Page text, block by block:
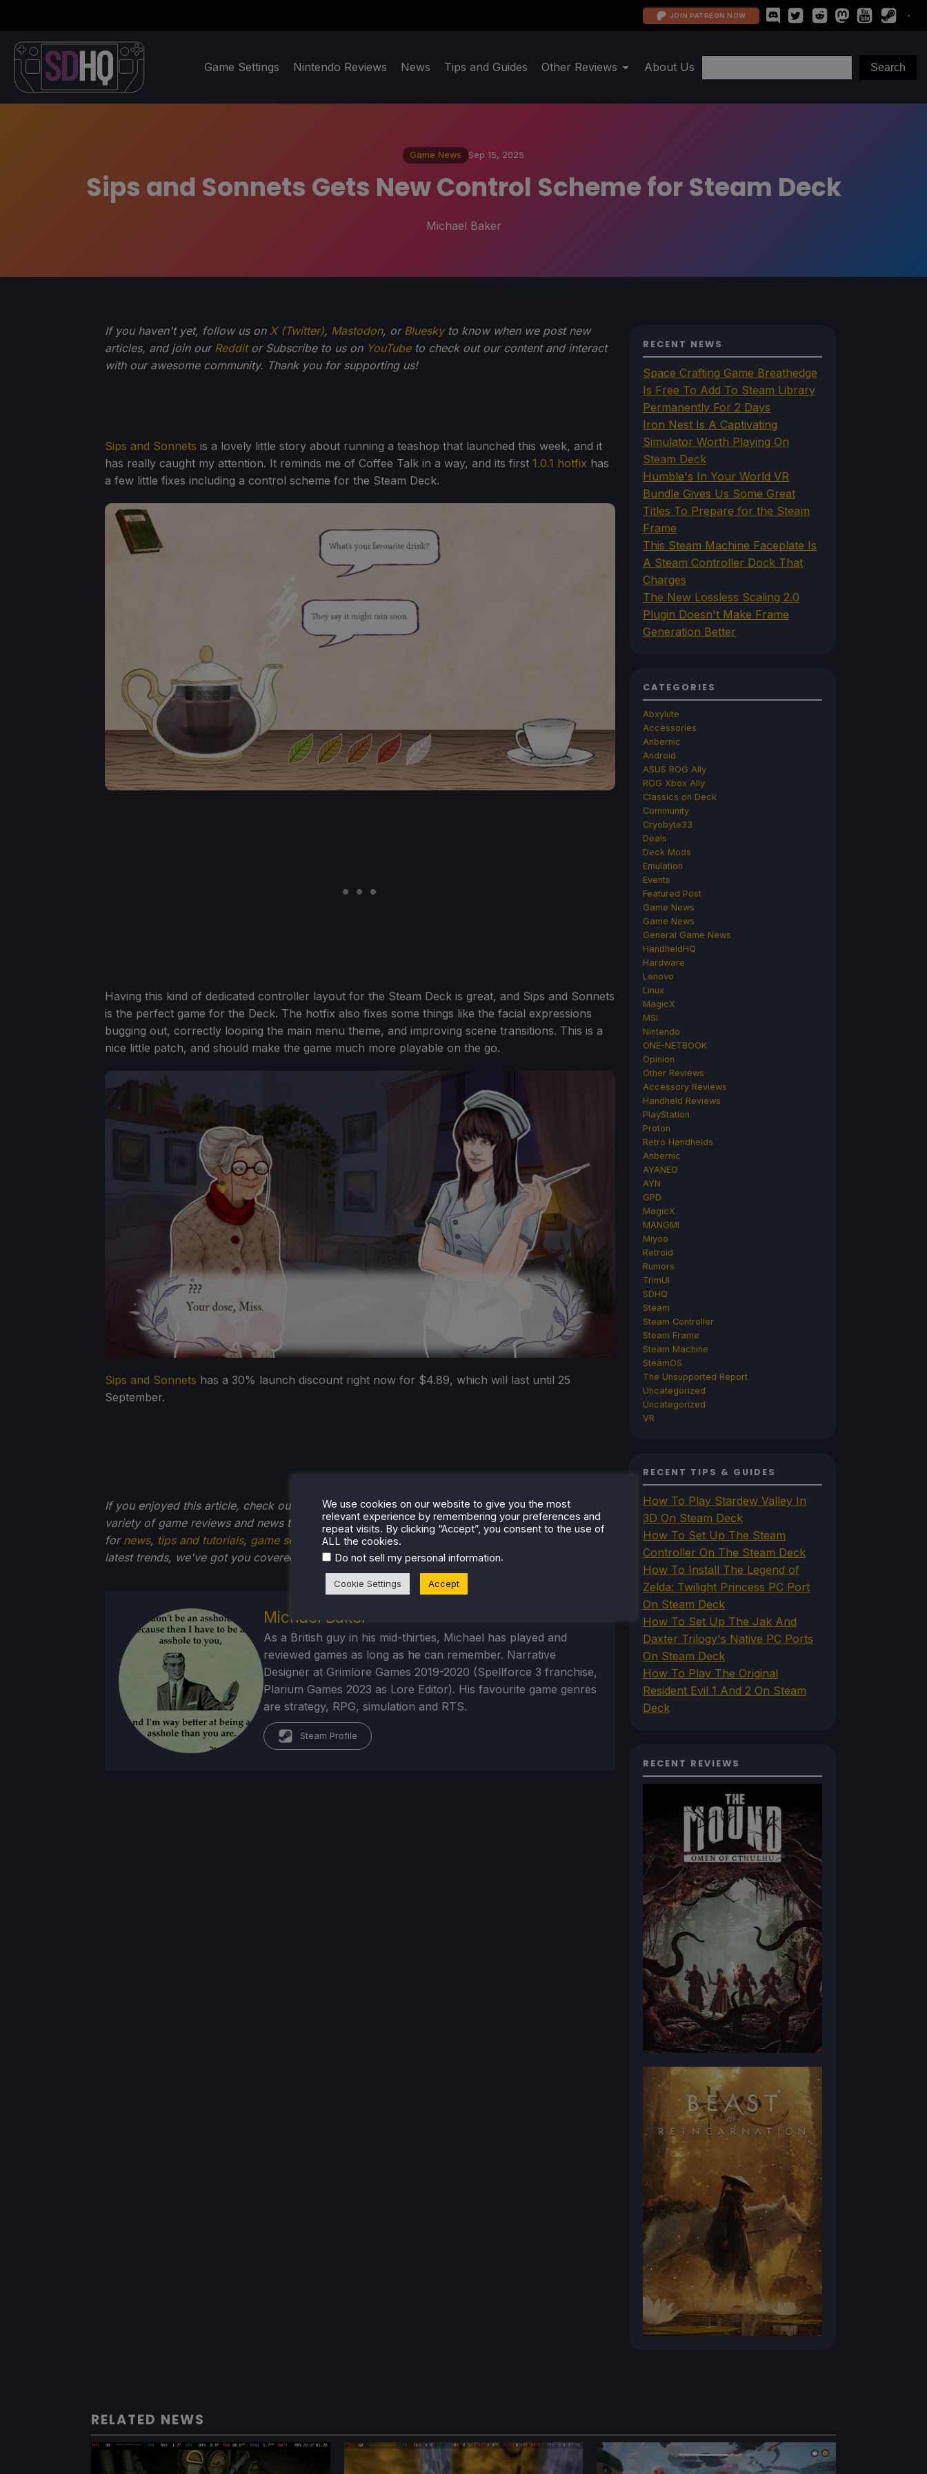
JOIN PATREON NOW
Game Settings Nintendo Reviews News Tips and Guides Other Reviews About Us
Game News Sep 15, 2025
Sips and Sonnets Gets New Control Scheme for Steam Deck
Michael Baker
If you haven't yet, follow us on X (Twitter), Mastodon, or Blueskyto know when we post new
articles, and join our Redditor Subscribe to us on YouTubeto check out our content and interact
with our awesome community. Thank you for supporting us!
Sips and Sonnets is a lovely little story about running a teashop that launched this week, and it
has really caught my attention. It reminds me of Coffee Talk in a way, and its first 1.0.1 hotfix has
a few little fixes including a control scheme for the Steam Deck.
Having this kind of dedicated controller layout for the Steam Deck is great, and Sips and Sonnets
is the perfect game for the Deck. The hotfix also fixes some things like the facial expressions
bugging out, correctly looping the main menu theme, and improving scene transitions. This is a
nice little patch, and should make the game much more playable on the go.
Sips and Sonnets has a 30% launch discount right now for $4.89, which will last until 25
September.
If you enjoyed this article, check out the rest of the content on SteamDeckHQ ! We have a wide
variety of game reviews and news that will help your gaming experience. Whether you're looking
for news, tips and tutorials, game settings and reviews, or just want to stay up-to-date on the
latest trends, we've got you covered!
Michael Baker
As a British guy in his mid-thirties, Michael has played and
reviewed games as long as he can remember. Narrative
Designer at Grimlore Games 2019-2020 (Spellforce 3 franchise,
Plarium Games 2023 as Lore Editor). His favourite game genres
are strategy, RPG, simulation and RTS.
Steam Profile
RECENT NEWS
Space Crafting Game Breathedge
Is Free To Add To Steam Library
Permanently For 2 Days
Iron Nest Is A Captivating
Simulator Worth Playing On
Steam Deck
Humble's In Your World VR
Bundle Gives Us Some Great
Titles To Prepare for the Steam
Frame
This Steam Machine Faceplate Is
A Steam Controller Dock That
Charges
The New Lossless Scaling 2.0
Plugin Doesn't Make Frame
Generation Better
CATEGORIES
Abxylute
Accessories
Anbernic
Android
ASUS ROG Ally
ROG Xbox Ally
Classics on Deck
Community
Cryobyte33
Deals
Deck Mods
Emulation
Events
Featured Post
Game News
Game News
General Game News
HandheldHQ
Hardware
Lenovo
Linux
MagicX
MSI
Nintendo
ONE-NETBOOK
Opinion
Other Reviews
Accessory Reviews
Handheld Reviews
PlayStation
Proton
Retro Handhelds
Anbernic
AYANEO
AYN
GPD
MagicX
MANGMI
Miyoo
Retroid
Rumors
TrimUI
SDHQ
Steam
Steam Controller
Steam Frame
Steam Machine
SteamOS
The Unsupported Report
Uncategorized
Uncategorized
VR
RECENT TIPS & GUIDES
How To Play Stardew Valley In
3D On Steam Deck
How To Set Up The Steam
Controller On The Steam Deck
How To Install The Legend of
Zelda: Twilight Princess PC Port
On Steam Deck
How To Set Up The Jak And
Daxter Trilogy's Native PC Ports
On Steam Deck
How To Play The Original
Resident Evil 1 And 2 On Steam
Deck
RECENT REVIEWS
RELATED NEWS
We use cookies on our website to give you the most
relevant experience by remembering your preferences and
repeat visits. By clicking “Accept”, you consent to the use of
ALL the cookies.
Do not sell my personal information.
Cookie Settings Accept